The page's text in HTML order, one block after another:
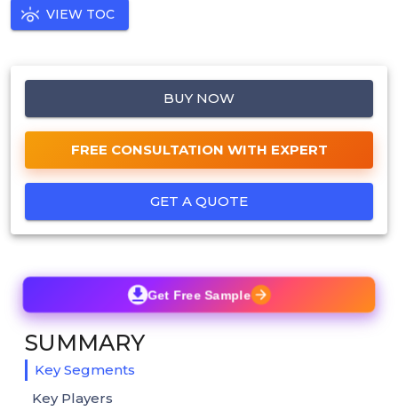
VIEW TOC
BUY NOW
FREE CONSULTATION WITH EXPERT
GET A QUOTE
Get Free Sample
SUMMARY
Key Segments
Key Players